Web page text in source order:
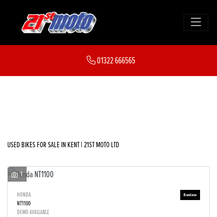
01322 666565
Make
USED BIKES FOR SALE IN KENT | 21ST MOTO LTD
1
HONDA
NT1100
DEMO AVAILABLE